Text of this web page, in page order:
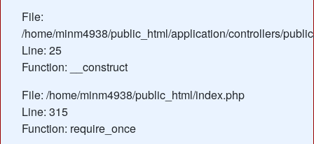
File:
/home/minm4938/public_html/application/controllers/
Line: 25
Function: __construct
File: /home/minm4938/public_html/index.php
Line: 315
Function: require_once